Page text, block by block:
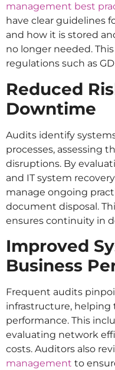
management best
have clear guidelines
and how it is stored
no longer needed.
regulations such as
Reduced
Downtime
Audits identify
processes, assessing
disruptions. By
and IT system
manage ongoing
document disposal.
ensures continuity in
Improved
Business
Frequent audits
infrastructure, helping
performance. This
evaluating network
costs. Auditors also
management to